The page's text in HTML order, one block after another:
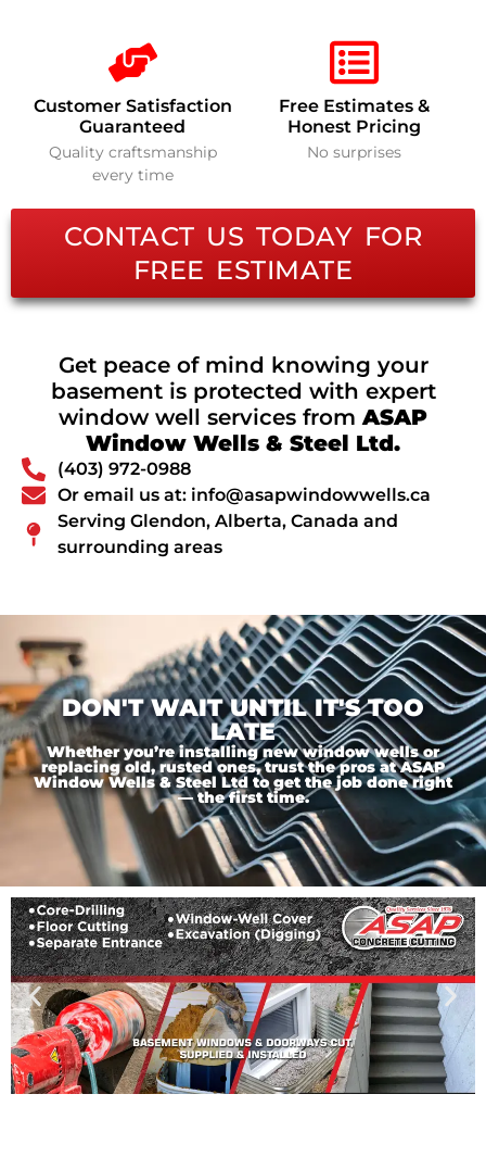
Customer Satisfaction
Guaranteed
Quality craftsmanship
every time
Free Estimates &
Honest Pricing
No surprises
CONTACT US TODAY FOR
FREE ESTIMATE
Get peace of mind knowing your
basement is protected with expert
window well services fromASAP
Window Wells & Steel Ltd.
(403) 972-0988
Or email us at: info@asapwindowwells.ca
Serving Glendon, Alberta, Canada and
surrounding areas
DON'T WAIT UNTIL IT'S TOO
LATE
Whether you’re installing new window wells or
replacing old, rusted ones, trust the pros at ASAP
Window Wells & Steel Ltd to get the job done right
— the first time.